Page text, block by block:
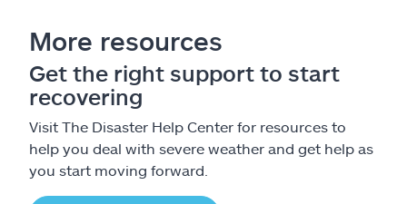
More resources
Get the right support to start
recovering
Visit The Disaster Help Center for resources to
help you deal with severe weather and get help as
you start moving forward.